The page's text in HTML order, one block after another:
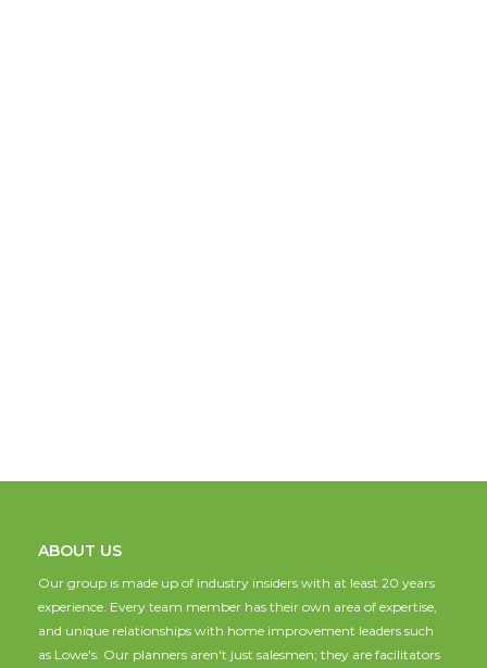
ABOUT US
Our group is made up of industry insiders with at least 20 years
experience. Every team member has their own area of expertise,
and unique relationships with home improvement leaders such
as Lowe's. Our planners aren't just salesmen; they are facilitators